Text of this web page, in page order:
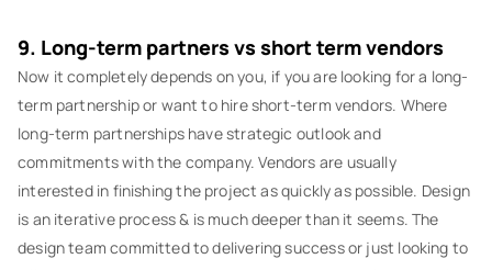
9. Long-term partners vs short term vendors
Now it completely depends on you, if you are looking for a long-
term partnership or want to hire short-term vendors. Where
long-term partnerships have strategic outlook and
commitments with the company. Vendors are usually
interested in finishing the project as quickly as possible. Design
is an iterative process & is much deeper than it seems. The
design team committed to delivering success or just looking to